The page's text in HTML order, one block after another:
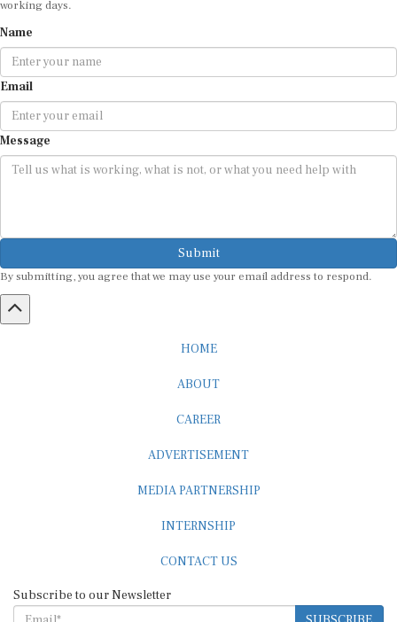
Email
Message
Submit
By submitting, you agree that we may use your email address to respond.
SUBSCRIBE